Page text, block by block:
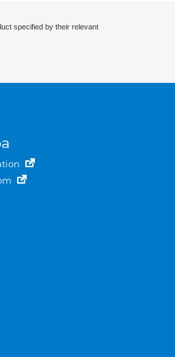
specified by their relevant